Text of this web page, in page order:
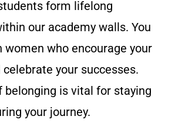
form lifelong
our academy walls. You
who encourage your
your successes.
belonging is vital for staying
your journey.